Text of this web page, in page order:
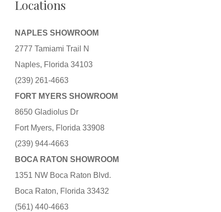
Locations
NAPLES SHOWROOM
2777 Tamiami Trail N
Naples, Florida 34103
(239) 261-4663
FORT MYERS SHOWROOM
8650 Gladiolus Dr
Fort Myers, Florida 33908
(239) 944-4663
BOCA RATON SHOWROOM
1351 NW Boca Raton Blvd.
Boca Raton, Florida 33432
(561) 440-4663